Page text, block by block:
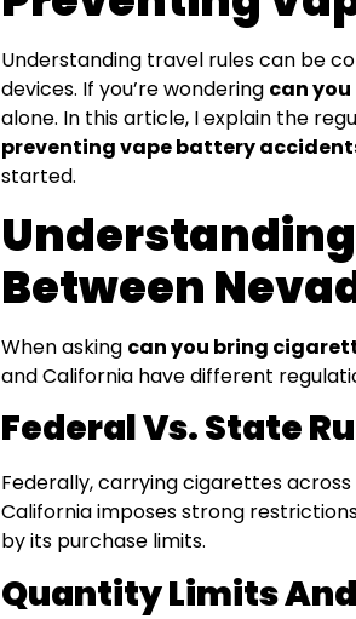
Understanding travel rules can be
devices. If you’re wondering can
alone. In this article, I explain the
preventing vape battery
started.
Between
When asking can you bring
and California have different
Federal Vs. State
Federally, carrying cigarettes
California imposes strong
by its purchase limits.
Quantity Limits